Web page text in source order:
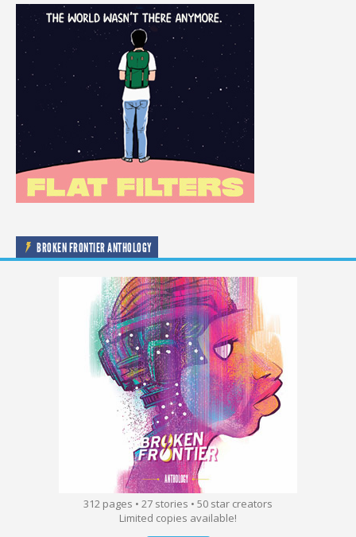
BROKEN FRONTIER ANTHOLOGY
312 pages • 27 stories • 50 star creators
Limited copies available!